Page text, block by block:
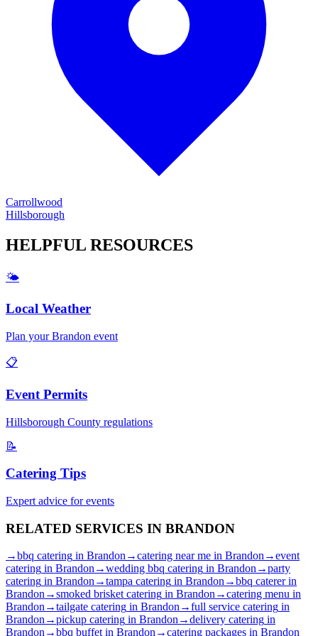
Carrollwood
Hillsborough
HELPFUL RESOURCES
🌤️
Local Weather
Plan yourBrandon event
📋
Event Permits
Hillsborough County regulations
📝
Catering Tips
Expert advice for events
RELATED SERVICES IN BRANDON
→bbq catering in Brandon→catering near me in Brandon→event
catering in Brandon→wedding bbq catering in Brandon→party
catering in Brandon→tampa catering in Brandon→bbq catererin
Brandon→smoked brisket catering in Brandon→catering menu in
Brandon→tailgate catering in Brandon→full service catering in
Brandon→pickup catering in Brandon→delivery catering in
Brandon→bbq buffetin Brandon→catering packages in Brandon